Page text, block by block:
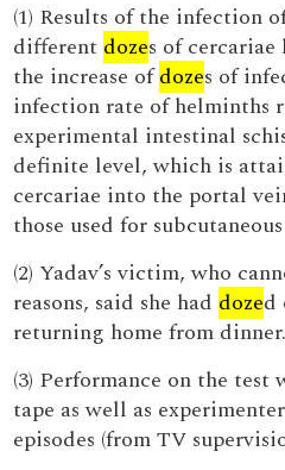
(1) Results of the infection
different dozes of
the increase ofdozes of
infection rate of helminths
experimental intestinal
definite level, which is
cercariae into the portal
those used for
(2) Yadav’s victim, who
reasons, said she had dozed
returning home from dinner.
(3) Performance on the test
tape as well as
episodes (from TV